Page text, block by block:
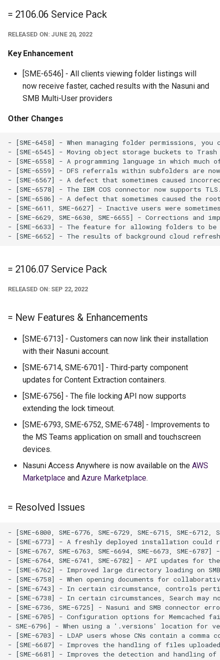
= 2106.06 Service Pack
RELEASED ON: JUNE 20, 2022
Key Enhancement
[SME-6546] - All clients viewing folder listings will
now receive faster, cached results with the Nasuni and
SMB Multi-User providers
Other Changes
- [SME-6458] - When managing folder permissions,
- [SME-6545] - Moving object storage buckets to
- [SME-6558] - A programming language in which
- [SME-6559] - DFS referrals within subfolders are
- [SME-6567] - A defect that sometimes caused
- [SME-6578] - The IBM COS connector now supports
- [SME-6586] - A defect that sometimes caused the
- [SME-6611, SME-6627] - Inactive users were
- [SME-6629, SME-6630, SME-6655] - Corrections and
- [SME-6633] - The feature for allowing folders to
= 2106.07 Service Pack
RELEASED ON: SEP 22, 2022
= New Features & Enhancements
[SME-6713] - Customers can now link their installation
with their Nasuni account.
[SME-6714, SME-6701] - Third-party component
updates for Content Extraction containers.
[SME-6756] - The file locking API now supports
extending the lock timeout.
[SME-6793, SME-6752, SME-6748] - Improvements to
the MS Teams application on small and touchscreen
devices.
Nasuni Access Anywhere is now available on the AWS
Marketplace and Azure Marketplace.
= Resolved Issues
- [SME-6800, SME-6776, SME-6729, SME-6715, SME-
- [SME-6773] - A freshly deployed installation could
- [SME-6767, SME-6763, SME-6694, SME-6673, SME-
- [SME-6764, SME-6741, SME-6782] - API updates for
- [SME-6762] - Improved large directory loading on
- [SME-6758] - When opening documents for
- [SME-6743] - In certain circumstance, controls
- [SME-6738] - In certain circumstances, Search
- [SME-6736, SME-6725] - Nasuni and SMB connector
- [SME-6705] - Configuration options for
- SME-6796] - When using a '.versions' location
- [SME-6703] - LDAP users whose CNs contain a
- [SME-6687] - Improves the handling of files
- [SME-6681] - Improves the detection and handling